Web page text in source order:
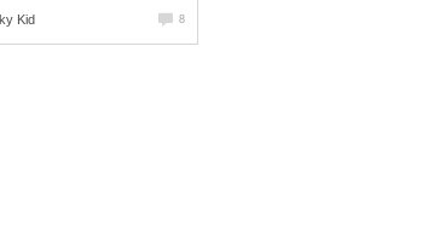
Kid 8